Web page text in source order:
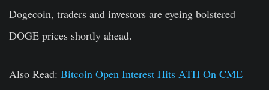
Dogecoin, traders and investors are eyeing bolstered
DOGE prices shortly ahead.
Also Read: Bitcoin Open Interest Hits ATH On CME